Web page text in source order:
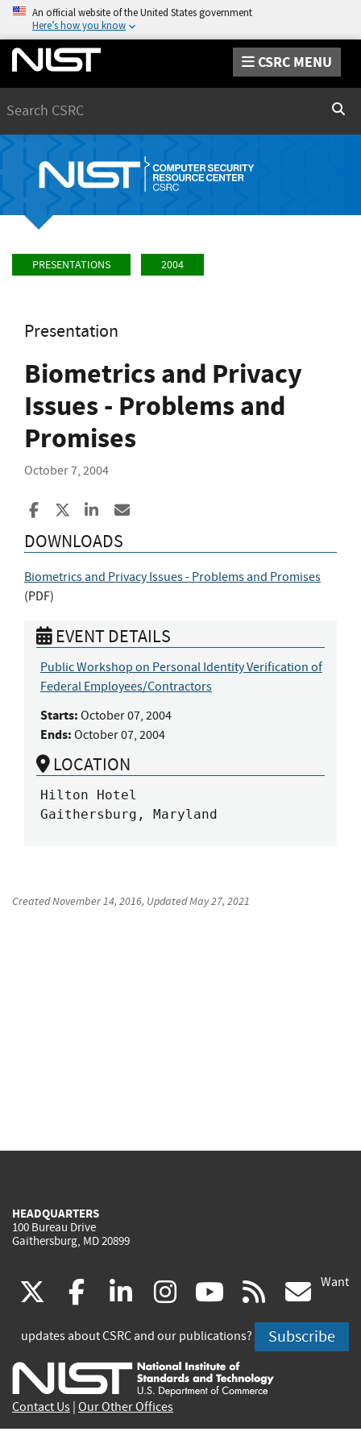
An official website of the United States government
Here’s how you know
CSRC MENU
PRESENTATIONS 2004
Presentation
Biometrics and Privacy
Issues - Problems and
Promises
October 7, 2004
Share to Facebook
Share to XShare to LinkedIn
DOWNLOADS
Biometrics and Privacy Issues - Problems and Promises
(PDF)
EVENT DETAILS
Public Workshop on Personal Identity Verification of
Federal Employees/Contractors
Starts: October 07, 2004
Ends: October 07, 2004
LOCATION
Hilton Hotel
Gaithersburg, Maryland
CreatedNovember 14, 2016, UpdatedMay 27, 2021
HEADQUARTERS
100 Bureau Drive
Gaithersburg, MD 20899
(link
is
external)
facebook
(link
is
external)
linkedin
(link
is
external)
instagram
(link
is
external)
youtube
(link
is
external)
rss
is
Want
updates about CSRC and our publications? Subscribe
Contact Us Our Other Offices